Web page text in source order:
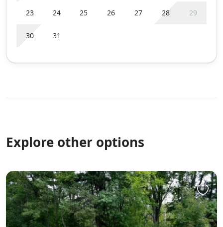
23 24 25 26 27 28 29
30 31
Explore other options